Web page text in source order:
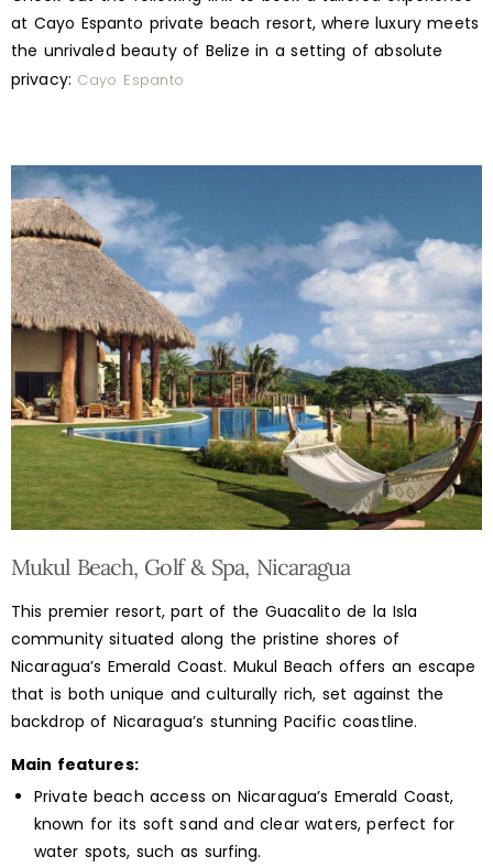
at Cayo Espanto private beach resort, where luxury meets
the unrivaled beauty of Belize in a setting of absolute
privacy: Cayo Espanto
Mukul Beach, Golf & Spa, Nicaragua
This premier resort, part of the Guacalito de la Isla
community situated along the pristine shores of
Nicaragua’s Emerald Coast. Mukul Beach offers an escape
that is both unique and culturally rich, set against the
backdrop of Nicaragua’s stunning Pacific coastline.
Main features:
Private beach access on Nicaragua’s Emerald Coast,
known for its soft sand and clear waters, perfect for
water spots, such as surfing.